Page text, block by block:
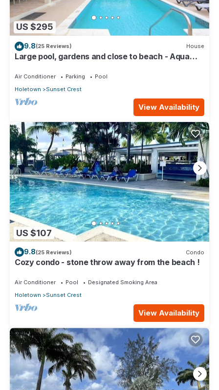
US $295
9.8(25 Reviews) House
Large pool, gardens and close to beach - Aqua
Air Conditioner Parking
Pool
Holetown
Sunset Crest
View Availability
US $107
9.8(25 Reviews) Condo
Cozy condo - stone throw away from the beach !
Air Conditioner Pool
Designated Smoking Area
Holetown
Sunset Crest
View Availability